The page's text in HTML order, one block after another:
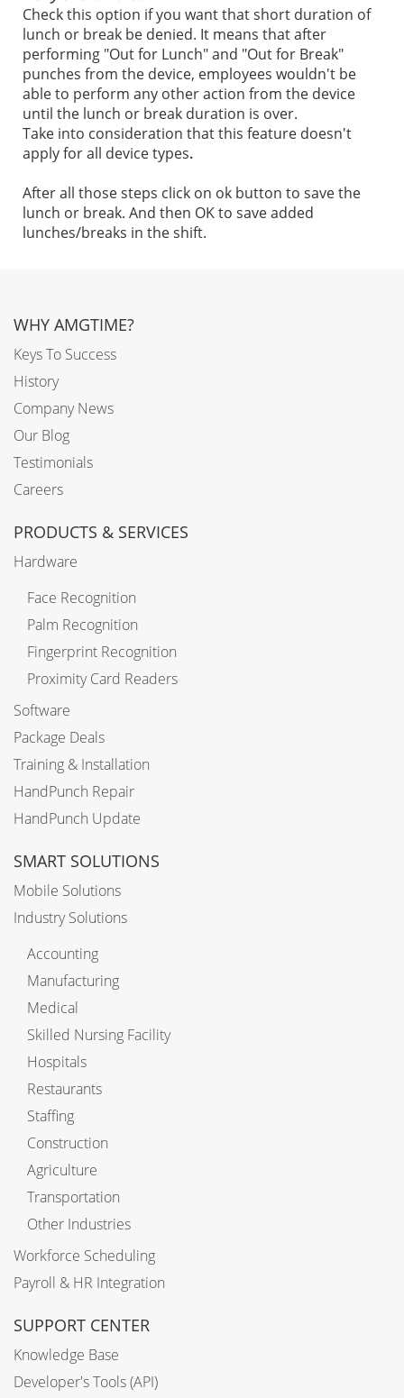
Check this option if you want that short duration of
lunch or break be denied. It means that after
performing "Out for Lunch" and "Out for Break"
punches from the device, employees wouldn't be
able to perform any other action from the device
until the lunch or break duration is over.
Take into consideration that this feature doesn't
apply for all device types.
After all those steps click on ok button to save the
lunch or break. And then OK to save added
lunches/breaks in the shift.
WHY AMGTIME?
Keys To Success
History
Company News
Our Blog
Testimonials
Careers
PRODUCTS & SERVICES
Hardware
Face Recognition
Palm Recognition
Fingerprint Recognition
Proximity Card Readers
Software
Package Deals
Training & Installation
HandPunch Repair
HandPunch Update
SMART SOLUTIONS
Mobile Solutions
Industry Solutions
Accounting
Manufacturing
Medical
Skilled Nursing Facility
Hospitals
Restaurants
Staffing
Construction
Agriculture
Transportation
Other Industries
Workforce Scheduling
Payroll & HR Integration
SUPPORT CENTER
Knowledge Base
Developer's Tools (API)